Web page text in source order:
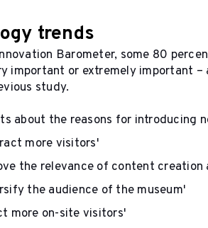
trends
Barometer, some 80
important or extremely important
study.
about the reasons for introducing
more visitors'
the relevance of content creation
the audience of the museum'
more on-site visitors'